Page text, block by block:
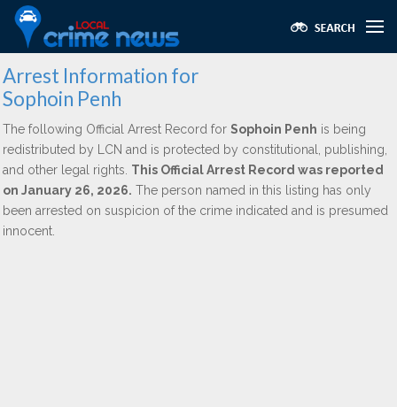
Arrest Information for
Sophoin Penh
The following Official Arrest Record for Sophoin Penh is being
redistributed by LCN and is protected by constitutional, publishing,
and other legal rights. This Official Arrest Record was reported
on January 26, 2026. The person named in this listing has only
been arrested on suspicion of the crime indicated and is presumed
innocent.